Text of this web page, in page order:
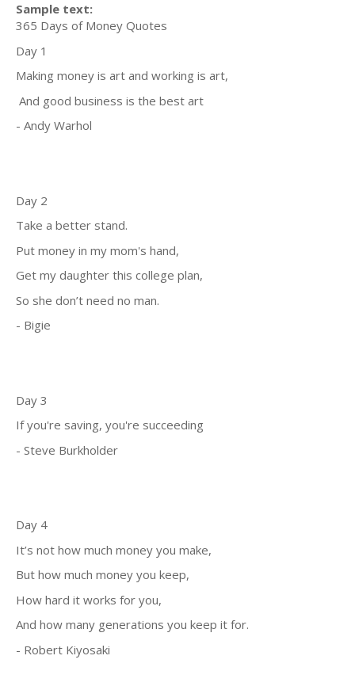
Sample text:
365 Days of Money Quotes
Day 1
Making money is art and working is art,
And good business is the best art
- Andy Warhol
Day 2
Take a better stand.
Put money in my mom's hand,
Get my daughter this college plan,
So she don’t need no man.
- Bigie
Day 3
If you're saving, you're succeeding
- Steve Burkholder
Day 4
It’s not how much money you make,
But how much money you keep,
How hard it works for you,
And how many generations you keep it for.
- Robert Kiyosaki